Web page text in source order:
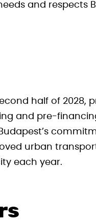
and respects
half of 2028,
and pre-
urban
each year.